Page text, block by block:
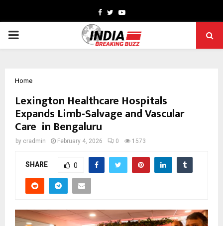
Facebook
TwitterYoutube
PRIMARY
Home
Lexington Healthcare Hospitals
Expands Limb-Salvage and Vascular
Care in Bengaluru
by cradmin February 4, 2026 0 1573
SHARE 0